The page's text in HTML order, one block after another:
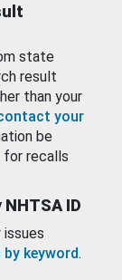
state
result
than your
your
be
for recalls
ID
keyword.